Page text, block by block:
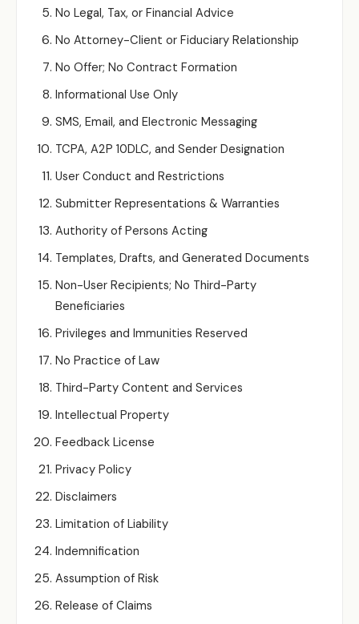
No Legal, Tax, or Financial Advice
No Attorney-Client or Fiduciary Relationship
No Offer; No Contract Formation
Informational Use Only
SMS, Email, and Electronic Messaging
TCPA, A2P 10DLC, and Sender Designation
User Conduct and Restrictions
Submitter Representations & Warranties
Authority of Persons Acting
Templates, Drafts, and Generated Documents
Non-User Recipients; No Third-Party
Beneficiaries
Privileges and Immunities Reserved
No Practice of Law
Third-Party Content and Services
Intellectual Property
Feedback License
Privacy Policy
Disclaimers
Limitation of Liability
Indemnification
Assumption of Risk
Release of Claims